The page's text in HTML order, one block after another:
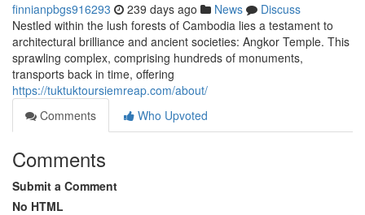
finnianpbgs916293 239 days ago News
Discuss
Nestled within the lush forests of Cambodia lies a testament to
architectural brilliance and ancient societies: Angkor Temple. This
sprawling complex, comprising hundreds of monuments,
transports back in time, offering
https://tuktuktoursiemreap.com/about/
Comments
Who Upvoted
Comments
Submit a Comment
No HTML